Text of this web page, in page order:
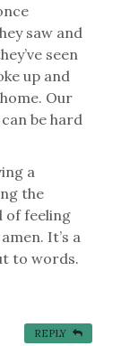
saw and
seen
up and
Our
be hard
a
the
of feeling
It’s a
to words.
REPLY